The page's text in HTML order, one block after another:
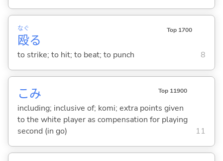
殴
なぐ
る
Top 1700
to strike; to hit; to beat; to punch 8
こみ Top 11900
including; inclusive of; komi; extra points given
to the white player as compensation for playing
second (in go)
11